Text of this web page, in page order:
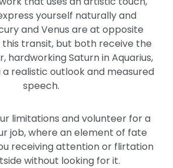
yourself naturally and
and Venus are at opposite
this transit, but both receive the
hardworking Saturn in Aquarius,
a realistic outlook and measured
speech.
limitations and volunteer for a
job, where an element of fate
receiving attention or flirtation
without looking for it.